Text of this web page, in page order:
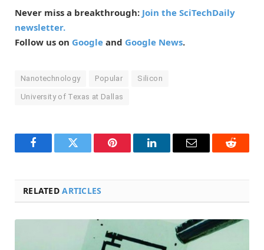
Never miss a breakthrough: Join the SciTechDaily
newsletter.
Follow us on Google and Google News.
Nanotechnology Popular Silicon
University of Texas at Dallas
FacebookTwitter Pinterest LinkedInEmail Reddit
RELATEDARTICLES